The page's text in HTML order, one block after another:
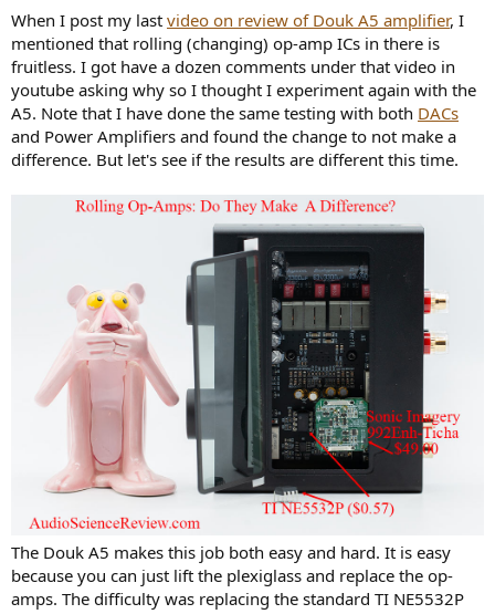
When I post my last video on review of Douk A5 amplifier, I
mentioned that rolling (changing) op-amp ICs in there is
fruitless. I got have a dozen comments under that video in
youtube asking why so I thought I experiment again with the
A5. Note that I have done the same testing with both DACs
and Power Amplifiers and found the change to not make a
difference. But let's see if the results are different this time.
The Douk A5 makes this job both easy and hard. It is easy
because you can just lift the plexiglass and replace the op-
amps. The difficulty was replacing the standard TI NE5532P